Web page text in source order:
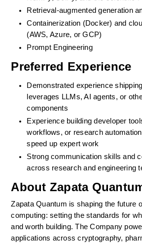
Retrieval-augmented generation
Containerization (Docker) and
(AWS, Azure, or GCP)
Prompt Engineering
Preferred Experience
Demonstrated experience
leverages LLMs, AI agents, or
components
Experience building developer
workflows, or research
speed up expert work
Strong communication skills and
across research and engineering
About Zapata
Zapata Quantum is shaping the future
computing: setting the standards for
and worth building. The Company
applications across cryptography,